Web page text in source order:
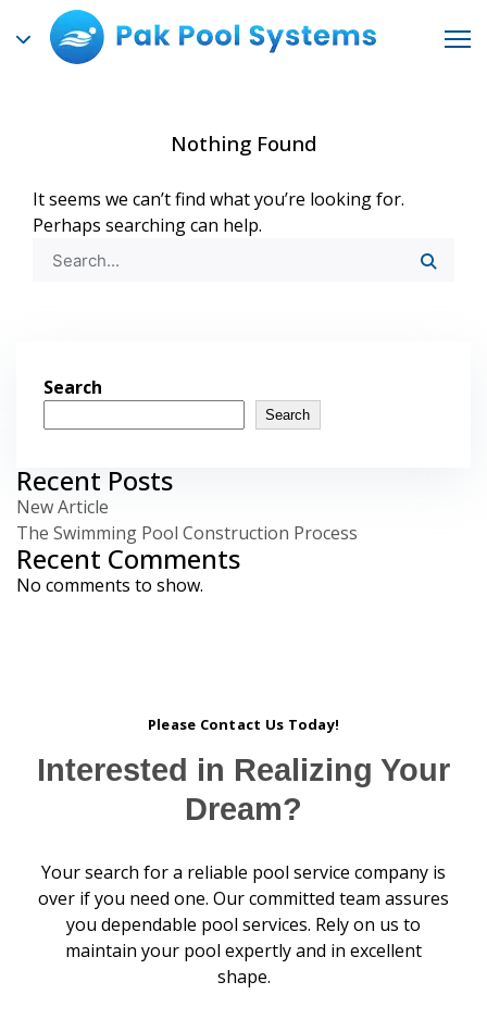
Nothing Found
It seems we can’t find what you’re looking for.
Perhaps searching can help.
Search
Search
Recent Posts
New Article
The Swimming Pool Construction Process
Recent Comments
No comments to show.
Please Contact Us Today!
Interested in Realizing Your
Dream?
Your search for a reliable pool service company is
over if you need one. Our committed team assures
you dependable pool services. Rely on us to
maintain your pool expertly and in excellent
shape.